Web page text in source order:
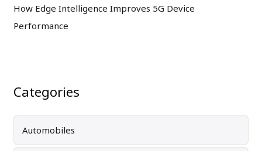
How Edge Intelligence Improves 5G Device
Performance
Categories
Automobiles